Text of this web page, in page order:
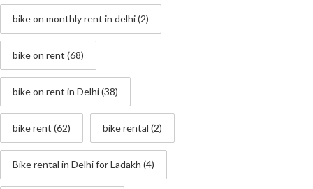
bike on monthly rent in delhi(2)
bike on rent (68)
bike on rent in Delhi(38)
bike rent (62) bike rental (2)
Bike rental in Delhi for Ladakh (4)